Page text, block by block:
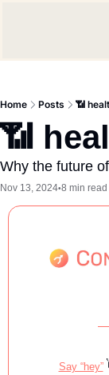
Home Posts 📶
📶
Why the future
Nov 13, 2024•8 min read
Say “hey”